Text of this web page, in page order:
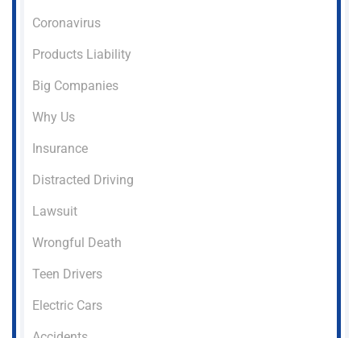
Coronavirus
Products Liability
Big Companies
Why Us
Insurance
Distracted Driving
Lawsuit
Wrongful Death
Teen Drivers
Electric Cars